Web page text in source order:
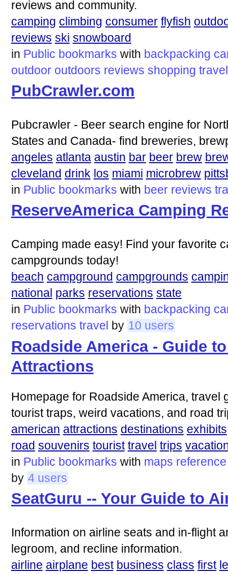
reviews and community.
camping climbing consumer flyfish
reviews ski snowboard
in Public bookmarks with backpacking
outdoor outdoors reviews shopping travel
PubCrawler.com
Pubcrawler - Beer search engine for
States and Canada- find breweries,
angeles atlanta austin bar beer brew
cleveland drink los miami microbrew
in Public bookmarks with beer reviews
ReserveAmerica Camping
Camping made easy! Find your favorite
campgrounds today!
beach campground campgrounds
national parks reservations state
in Public bookmarks with backpacking
reservations travel by 10 users
Roadside America - Guide
Attractions
Homepage for Roadside America, travel
tourist traps, weird vacations, and road
american attractions destinations exhibits
road souvenirs tourist travel trips
in Public bookmarks with maps reference
by 4 users
SeatGuru -- Your Guide to
Information on airline seats and in-flight
legroom, and recline information.
airline airplane best business class first